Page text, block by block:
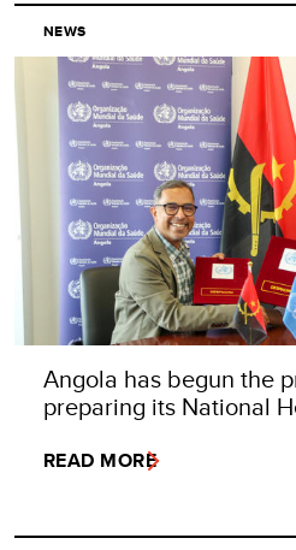
NEWS
Angola has begun the
preparing its National
READ MORE